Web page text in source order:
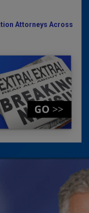
Attorneys Across